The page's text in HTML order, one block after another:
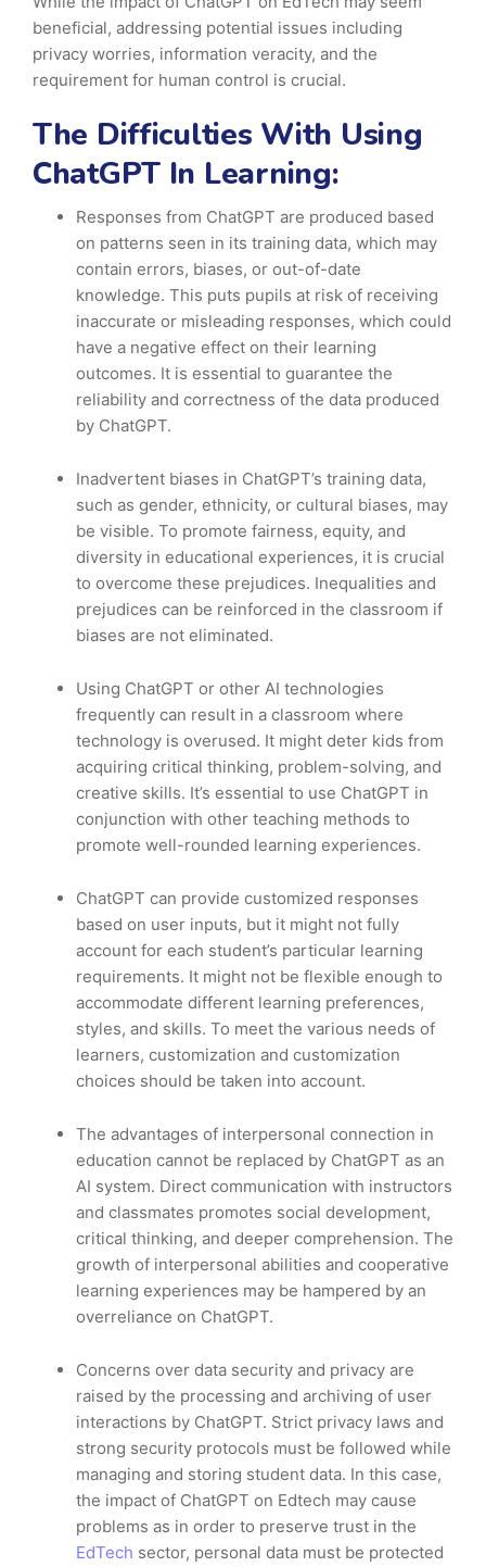
beneficial, addressing potential issues including
privacy worries, information veracity, and the
requirement for human control is crucial.
The Difficulties With Using
ChatGPT In Learning:
Responses from ChatGPT are produced based
on patterns seen in its training data, which may
contain errors, biases, or out-of-date
knowledge. This puts pupils at risk of receiving
inaccurate or misleading responses, which could
have a negative effect on their learning
outcomes. It is essential to guarantee the
reliability and correctness of the data produced
by ChatGPT.
Inadvertent biases in ChatGPT’s training data,
such as gender, ethnicity, or cultural biases, may
be visible. To promote fairness, equity, and
diversity in educational experiences, it is crucial
to overcome these prejudices. Inequalities and
prejudices can be reinforced in the classroom if
biases are not eliminated.
Using ChatGPT or other AI technologies
frequently can result in a classroom where
technology is overused. It might deter kids from
acquiring critical thinking, problem-solving, and
creative skills. It’s essential to use ChatGPT in
conjunction with other teaching methods to
promote well-rounded learning experiences.
ChatGPT can provide customized responses
based on user inputs, but it might not fully
account for each student’s particular learning
requirements. It might not be flexible enough to
accommodate different learning preferences,
styles, and skills. To meet the various needs of
learners, customization and customization
choices should be taken into account.
The advantages of interpersonal connection in
education cannot be replaced by ChatGPT as an
AI system. Direct communication with instructors
and classmates promotes social development,
critical thinking, and deeper comprehension. The
growth of interpersonal abilities and cooperative
learning experiences may be hampered by an
overreliance on ChatGPT.
Concerns over data security and privacy are
raised by the processing and archiving of user
interactions by ChatGPT. Strict privacy laws and
strong security protocols must be followed while
managing and storing student data. In this case,
the impact of ChatGPT on Edtech may cause
problems as in order to preserve trust in the
EdTech sector, personal data must be protected